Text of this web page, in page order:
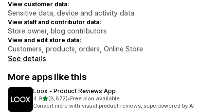
View customer data:
Sensitive data, device and activity data
View staff and contributor data:
Store owner, blog contributors
View and edit store data:
Customers, products, orders, Online Store
See details
More apps like this
Loox ‑ Product Reviews App
4.9out of 5 stars
(8,872)
8872 total reviews
•Free plan available
Convert more with visual product reviews, superpowered by AI